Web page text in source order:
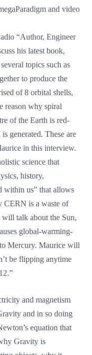
and video
“Author, Engineer
his latest book,
topics such as
to produce the
of 8 orbital shells,
reason why spiral
of the Earth is red-
generated. These are
in this interview.
science that
history,
within us” that allows
CERN is a waste of
talk about the Sun,
global-warming-
Mercury. Maurice will
be flipping anytime
and magnetism
and in so doing
equation that
Gravity is